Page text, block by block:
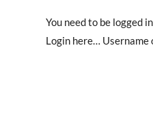
You need to be logged
Login here… Username